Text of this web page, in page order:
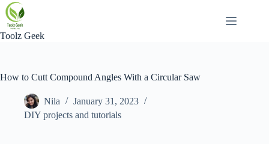
Skip
to
content
Toolz Geek
How to Cutt Compound Angles With a Circular Saw
Nila
January 31, 2023
DIY projects and tutorials